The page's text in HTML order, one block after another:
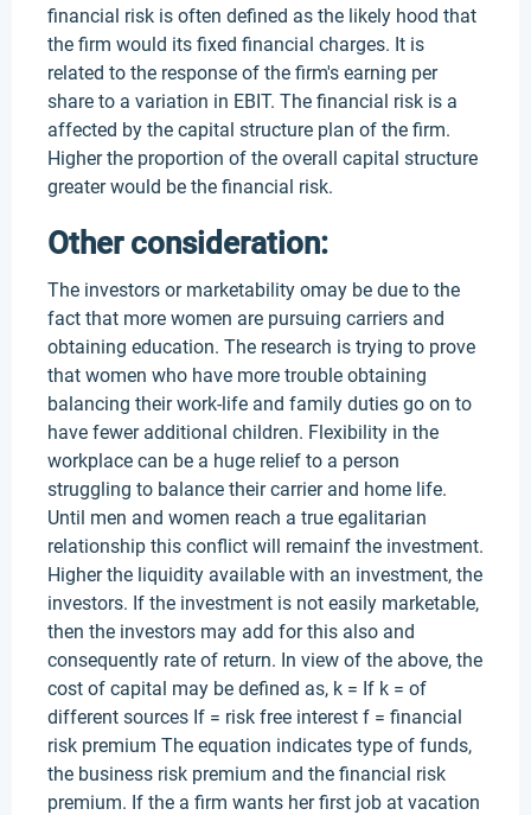
financial risk is often defined as the likely hood that
the firm would its fixed financial charges. It is
related to the response of the firm's earning per
share to a variation in EBIT. The financial risk is a
affected by the capital structure plan of the firm.
Higher the proportion of the overall capital structure
greater would be the financial risk.
Other consideration:
The investors or marketability omay be due to the
fact that more women are pursuing carriers and
obtaining education. The research is trying to prove
that women who have more trouble obtaining
balancing their work-life and family duties go on to
have fewer additional children. Flexibility in the
workplace can be a huge relief to a person
struggling to balance their carrier and home life.
Until men and women reach a true egalitarian
relationship this conflict will remainf the investment.
Higher the liquidity available with an investment, the
investors. If the investment is not easily marketable,
then the investors may add for this also and
consequently rate of return. In view of the above, the
cost of capital may be defined as, k = If k = of
different sources If = risk free interest f = financial
risk premium The equation indicates type of funds,
the business risk premium and the financial risk
premium. If the a firm wants her first job at vacation